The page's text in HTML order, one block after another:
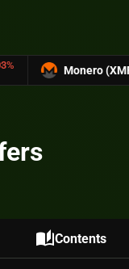
(XMR) $645.34 12.2%
auto_storiesContents